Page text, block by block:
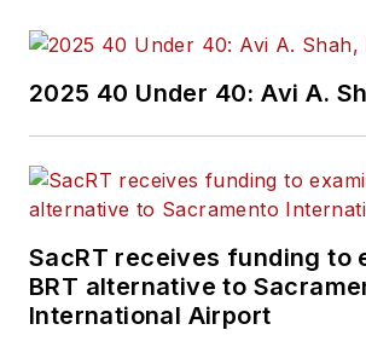
2025 40 Under 40: Avi A.
SacRT receives funding to
BRT alternative to
International Airport